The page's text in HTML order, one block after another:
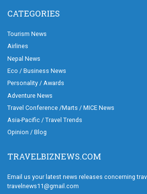
CATEGORIES
Tourism News
Airlines
Nepal News
Eco / Business News
Personality / Awards
Adventure News
Travel Conference /Marts / MICE News
Asia-Pacific / Travel Trends
Opinion / Blog
TRAVELBIZNEWS.COM
Email us your latest news releases concerning
travelnews11@gmail.com